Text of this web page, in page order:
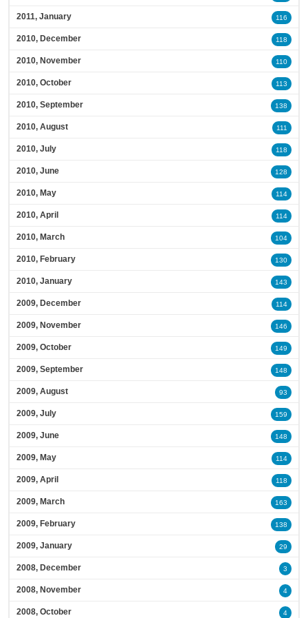
2011, January 116
2010, December 118
2010, November 110
2010, October 113
2010, September 138
2010, August 111
2010, July 118
2010, June 128
2010, May 114
2010, April 114
2010, March 104
2010, February 130
2010, January 143
2009, December 114
2009, November 146
2009, October 149
2009, September 148
2009, August 93
2009, July 159
2009, June 148
2009, May 114
2009, April 118
2009, March 163
2009, February 138
2009, January 29
2008, December 3
2008, November 4
2008, October 4